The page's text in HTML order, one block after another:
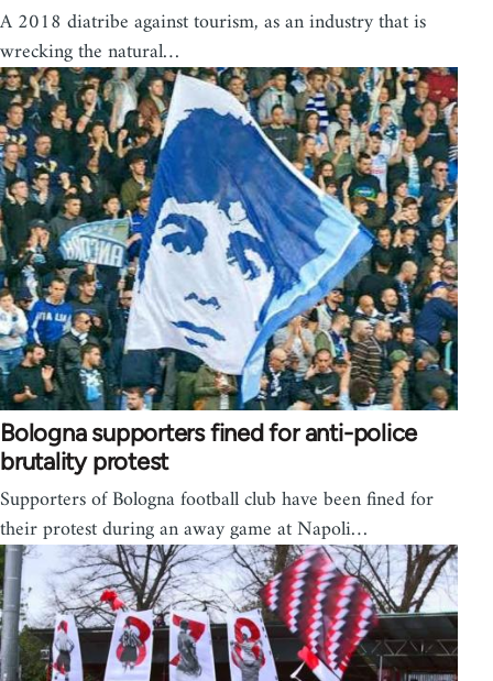
A 2018 diatribe against tourism, as an industry that is
wrecking the natural…
Bologna supporters fined for anti-police
brutality protest
Supporters of Bologna football club have been fined for
their protest during an away game at Napoli…